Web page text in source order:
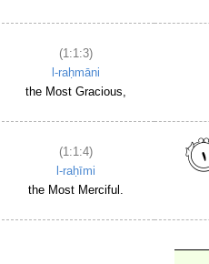
(1:1:3)
l-raḥmāni
the Most Gracious,
(1:1:4)
l-raḥīmi
the Most Merciful.